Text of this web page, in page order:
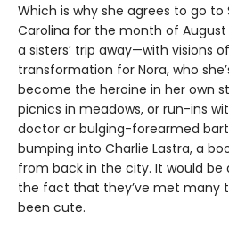
Which is why she agrees to go to
Carolina for the month of August
a sisters’ trip away—with visions
transformation for Nora, who
become the heroine in her own
picnics in meadows, or run-ins
doctor or bulging-forearmed
bumping into Charlie Lastra, a
from back in the city. It would
the fact that they’ve met many
been cute.